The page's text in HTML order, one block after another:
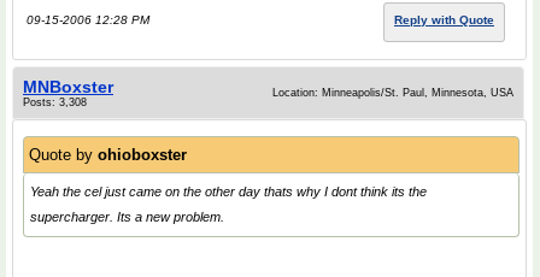
09-15-2006 12:28 PM Reply with Quote
MNBoxster
Posts: 3,308
Location: Minneapolis/St. Paul, Minnesota, USA
Quote by ohioboxster
Yeah the cel just came on the other day thats why I dont think its the
supercharger. Its a new problem.